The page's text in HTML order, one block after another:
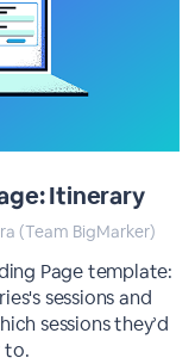
Itinerary
(Team BigMarker)
Page template:
sessions and
sessions they’d
to.